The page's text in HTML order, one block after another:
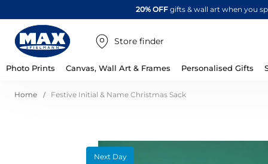
20% OFFgifts & wall art when you
Store finder
Photo Prints Canvas, Wall Art & Frames Personalised Gifts
Home Festive Initial & Name Christmas Sack
Next Day